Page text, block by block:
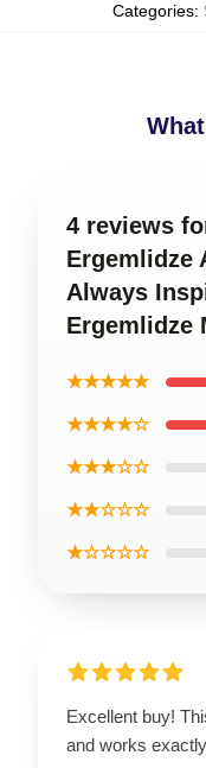
Categories:
4 reviews
Ergemlidze
Always
Ergemlidze
★★★★★
★★★★☆
★★★☆☆
★★☆☆☆
★☆☆☆☆
Excellent buy!
and works